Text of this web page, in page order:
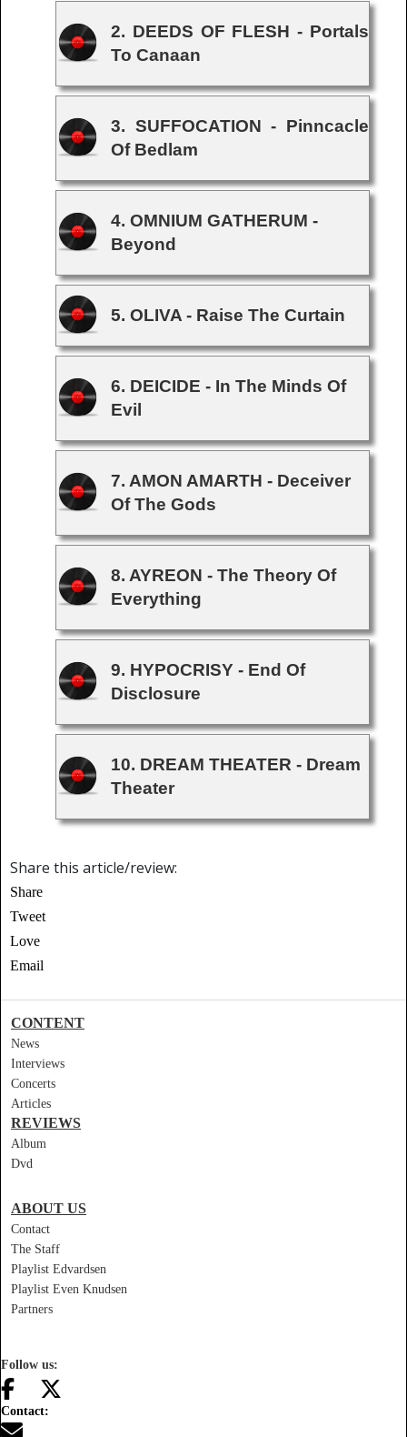
2. DEEDS OF FLESH - Portals
To Canaan
3. SUFFOCATION - Pinncacle
Of Bedlam
4. OMNIUM GATHERUM -
Beyond
5. OLIVA - Raise The Curtain
6. DEICIDE - In The Minds Of
Evil
7. AMON AMARTH - Deceiver
Of The Gods
8. AYREON - The Theory Of
Everything
9. HYPOCRISY - End Of
Disclosure
10. DREAM THEATER - Dream
Theater
Share this article/review:
Share
Tweet
Love
Email
CONTENT
News
Interviews
Concerts
Articles
REVIEWS
Album
Dvd
ABOUT US
Contact
The Staff
Playlist Edvardsen
Playlist Even Knudsen
Partners
Follow us:
Contact: